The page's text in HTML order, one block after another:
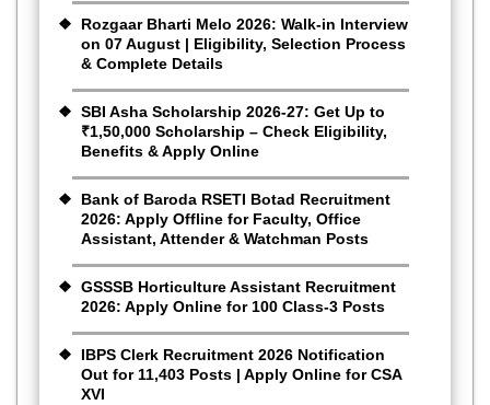
Rozgaar Bharti Melo 2026: Walk-in Interview
on 07 August | Eligibility, Selection Process
& Complete Details
SBI Asha Scholarship 2026-27: Get Up to
₹1,50,000 Scholarship – Check Eligibility,
Benefits & Apply Online
Bank of Baroda RSETI Botad Recruitment
2026: Apply Offline for Faculty, Office
Assistant, Attender & Watchman Posts
GSSSB Horticulture Assistant Recruitment
2026: Apply Online for 100 Class-3 Posts
IBPS Clerk Recruitment 2026 Notification
Out for 11,403 Posts | Apply Online for CSA
XVI